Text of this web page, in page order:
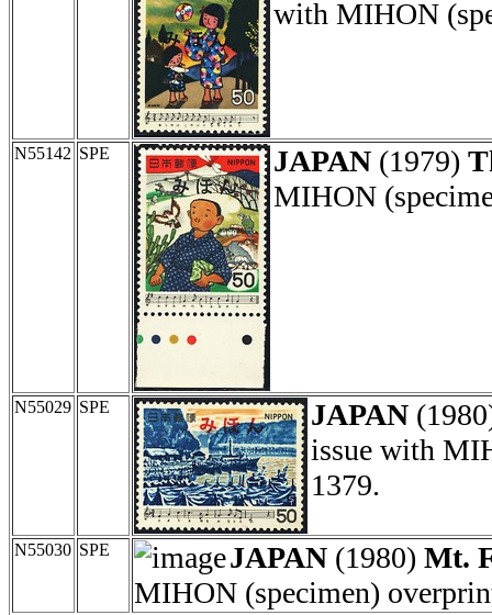
with MIHON
N55142 SPE JAPAN (1979)
MIHON
N55029 SPE JAPAN
issue with
1379.
N55030 SPE JAPAN (1980) Mt.
MIHON (specimen)